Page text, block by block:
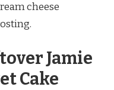
cheese
Jamie
Cake